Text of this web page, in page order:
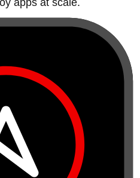
apps at scale.